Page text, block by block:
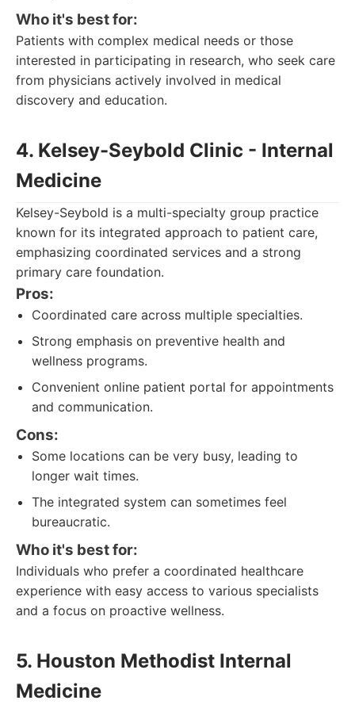
Who it's best for:
Patients with complex medical needs or those
interested in participating in research, who seek care
from physicians actively involved in medical
discovery and education.
4. Kelsey-Seybold Clinic - Internal
Medicine
Kelsey-Seybold is a multi-specialty group practice
known for its integrated approach to patient care,
emphasizing coordinated services and a strong
primary care foundation.
Pros:
Coordinated care across multiple specialties.
Strong emphasis on preventive health and
wellness programs.
Convenient online patient portal for appointments
and communication.
Cons:
Some locations can be very busy, leading to
longer wait times.
The integrated system can sometimes feel
bureaucratic.
Who it's best for:
Individuals who prefer a coordinated healthcare
experience with easy access to various specialists
and a focus on proactive wellness.
5. Houston Methodist Internal
Medicine